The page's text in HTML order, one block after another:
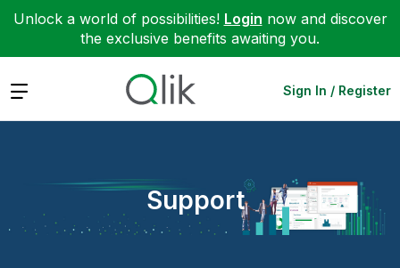
Unlock a world of possibilities! Login now and discover
the exclusive benefits awaiting you.
Expand Sign In / Register
Support